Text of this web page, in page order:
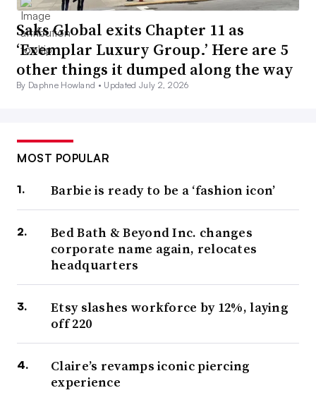
Saks Global exits Chapter 11 as
‘Exemplar Luxury Group.’ Here are 5
other things it dumped along the way
By Daphne Howland • Updated July 2, 2026
MOST POPULAR
Barbie is ready to be a ‘fashion icon’
Bed Bath & Beyond Inc. changes
corporate name again, relocates
headquarters
Etsy slashes workforce by 12%, laying
off 220
Claire’s revamps iconic piercing
experience